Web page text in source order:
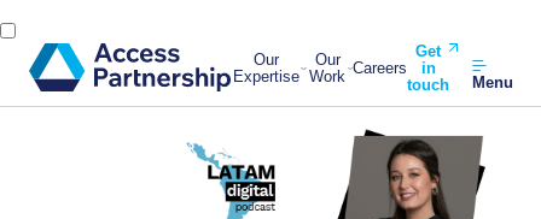
Our
Expertise
Our
Work Careers
Get
in
touch
Menu
13 December, 2023